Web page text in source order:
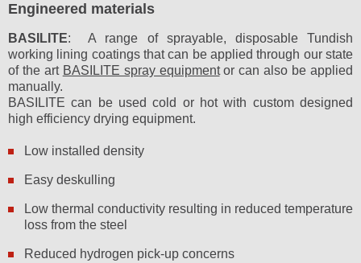
Engineered materials
BASILITE: A range of sprayable, disposable Tundish
working lining coatings that can be applied through our state
of the art BASILITE spray equipmentor can also be applied
manually.
BASILITE can be used cold or hot with custom designed
high efficiency drying equipment.
Low installed density
Easy deskulling
Low thermal conductivity resulting in reduced temperature
loss from the steel
Reduced hydrogen pick-up concerns